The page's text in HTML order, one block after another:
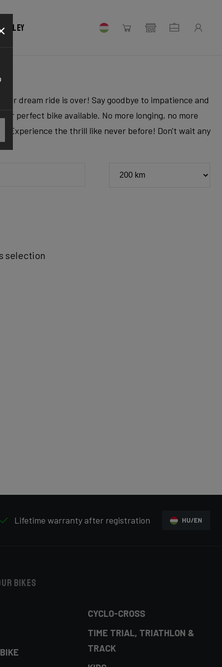
dream ride is over! Say goodbye to impatience and
perfect bike available. No more longing, no more
Experience the thrill like never before! Don't wait any
selection
Lifetime warranty after registration HU/EN
bikes
CYCLO-CROSS
TIME TRIAL, TRIATHLON &
TRACK